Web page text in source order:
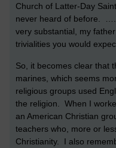
Church of Latter-Day
never heard of before.
very substantial, my
trivialities you would
So, it becomes clear that
marines, which seems
religious groups used
the religion. When I
an American Christian
teachers who, more or
Christianity. I also